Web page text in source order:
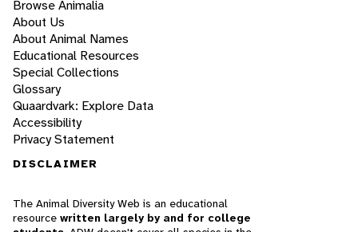
Browse Animalia
About Us
About Animal Names
Educational Resources
Special Collections
Glossary
Quaardvark: Explore Data
Accessibility
Privacy Statement
DISCLAIMER
The Animal Diversity Web is an educational
resource written largely by and for college